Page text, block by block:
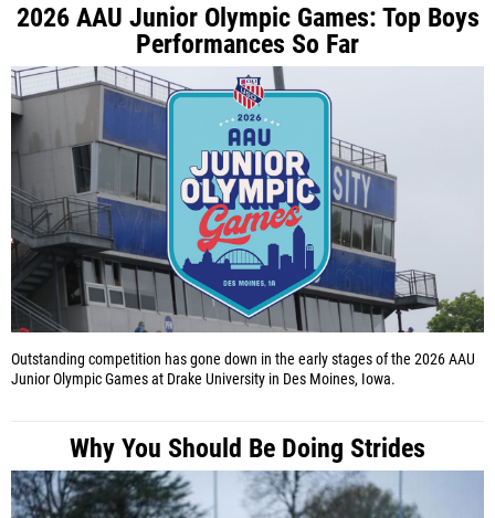
2026 AAU Junior Olympic Games: Top Boys
Performances So Far
Outstanding competition has gone down in the early stages of the 2026 AAU
Junior Olympic Games at Drake University in Des Moines, Iowa.
Why You Should Be Doing Strides